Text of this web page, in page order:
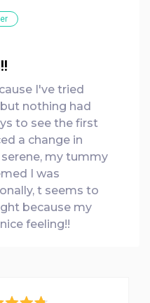
I've tried
nothing had
to see the first
a change in
my tummy
I was
t seems to
because my
feeling!!